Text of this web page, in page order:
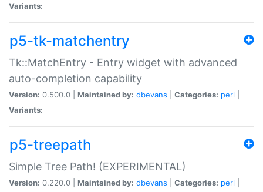
Variants:
p5-tk-matchentry
Tk::MatchEntry - Entry widget with advanced
auto-completion capability
Version: 0.500.0 | Maintained by: dbevans Categories: perl
Variants:
p5-treepath
Simple Tree Path! (EXPERIMENTAL)
Version: 0.220.0 | Maintained by: dbevans Categories: perl